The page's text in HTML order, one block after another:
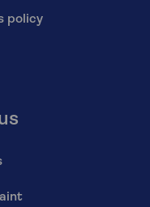
policy